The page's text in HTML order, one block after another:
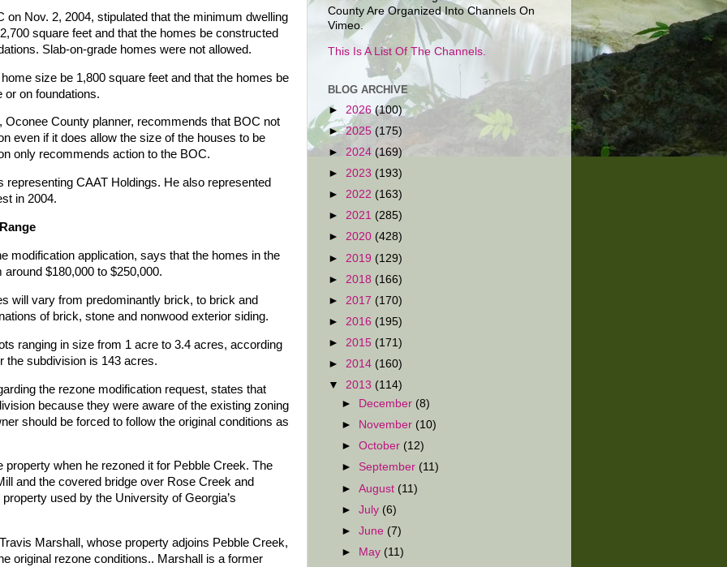
on Nov. 2, 2004, stipulated that the minimum dwelling
square feet and that the homes be constructed
Slab-on-grade homes were not allowed.
size be 1,800 square feet and that the homes be
or on foundations.
Oconee County planner, recommends that BOC not
even if it does allow the size of the houses to be
only recommends action to the BOC.
representing CAAT Holdings. He also represented
in 2004.
modification application, says that the homes in the
$180,000 to $250,000.
will vary from predominantly brick, to brick and
of brick, stone and nonwood exterior siding.
ranging in size from 1 acre to 3.4 acres, according
the subdivision is 143 acres.
the rezone modification request, states that
because they were aware of the existing zoning
should be forced to follow the original conditions as
property when he rezoned it for Pebble Creek. The
and the covered bridge over Rose Creek and
used by the University of Georgia’s
Marshall, whose property adjoins Pebble Creek,
original rezone conditions.. Marshall is a former
County Are Organized Into Channels On
Vimeo.
This Is A List Of The Channels.
BLOG ARCHIVE
► 2026 (100)
►2025 (175)
► 2024 (169)
► 2023 (193)
► 2022 (163)
► 2021 (285)
► 2020 (428)
► 2019 (129)
► 2018 (166)
► 2017 (170)
► 2016 (195)
► 2015 (171)
► 2014 (160)
▼ 2013 (114)
►
December (8)
►
November (10)
►October (12)
► September (11)
►August (11)
►July (6)
►June (7)
►
May (11)